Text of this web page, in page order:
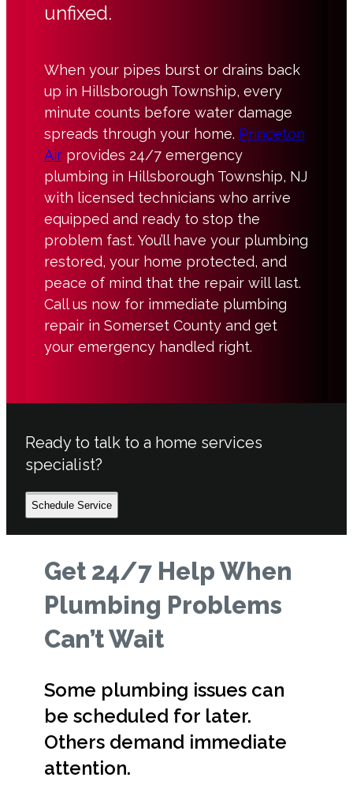
unfixed.
When your pipes burst or drains back
up in Hillsborough Township, every
minute counts before water damage
spreads through your home. Princeton
Air provides 24/7 emergency
plumbing in Hillsborough Township, NJ
with licensed technicians who arrive
equipped and ready to stop the
problem fast. You’ll have your plumbing
restored, your home protected, and
peace of mind that the repair will last.
Call us now for immediate plumbing
repair in Somerset County and get
your emergency handled right.
Ready to talk to a home services
specialist?
Schedule Service
Get 24/7 Help When
Plumbing Problems
Can’t Wait
Some plumbing issues can
be scheduled for later.
Others demand immediate
attention.